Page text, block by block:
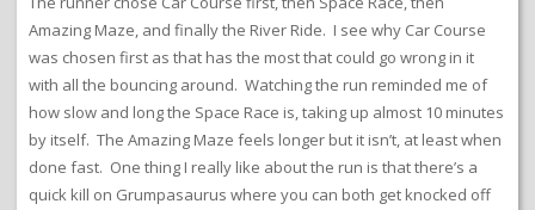
Amazing Maze, and finally the River Ride. I see why Car Course
was chosen first as that has the most that could go wrong in it
with all the bouncing around. Watching the run reminded me of
how slow and long the Space Race is, taking up almost 10 minutes
by itself. The Amazing Maze feels longer but it isn’t, at least when
done fast. One thing I really like about the run is that there’s a
quick kill on Grumpasaurus where you can both get knocked off